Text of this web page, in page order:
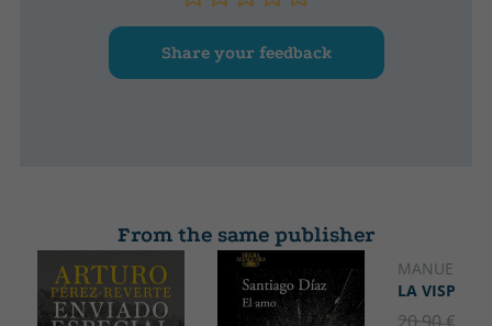
Share your feedback
From the same publisher
MANUEL
LA VISPERA